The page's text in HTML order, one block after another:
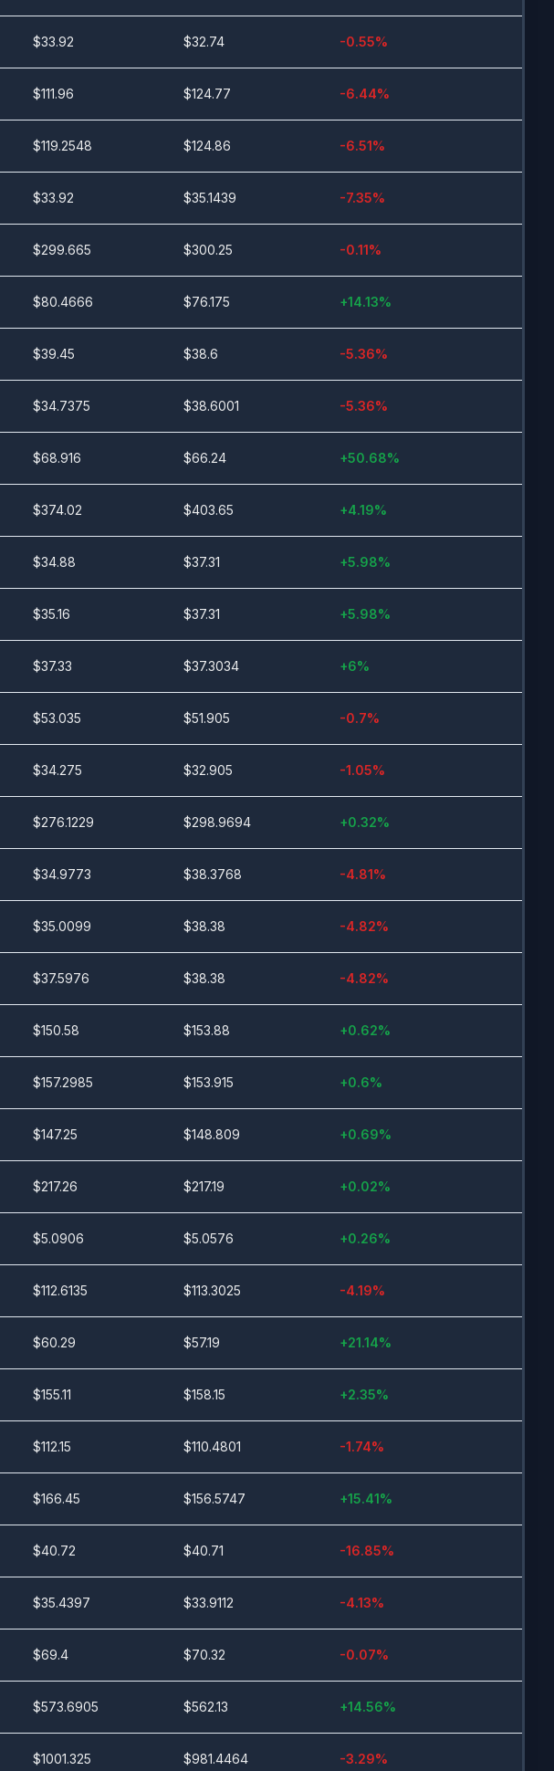
$33.92 $32.74 -0.55%
$111.96 $124.77 -6.44%
$119.2548 $124.86 -6.51%
$33.92 $35.1439 -7.35%
$299.665 $300.25 -0.11%
$80.4666 $76.175 +14.13%
$39.45 $38.6 -5.36%
$34.7375 $38.6001 -5.36%
$68.916 $66.24 +50.68%
$374.02 $403.65 +4.19%
$34.88 $37.31 +5.98%
$35.16 $37.31 +5.98%
$37.33 $37.3034 +6%
$53.035 $51.905 -0.7%
$34.275 $32.905 -1.05%
$276.1229 $298.9694 +0.32%
$34.9773 $38.3768 -4.81%
$35.0099 $38.38 -4.82%
$37.5976 $38.38 -4.82%
$150.58 $153.88 +0.62%
$157.2985 $153.915 +0.6%
$147.25 $148.809 +0.69%
$217.26 $217.19 +0.02%
$5.0906 $5.0576 +0.26%
$112.6135 $113.3025 -4.19%
$60.29 $57.19 +21.14%
$155.11 $158.15 +2.35%
$112.15 $110.4801 -1.74%
$166.45 $156.5747 +15.41%
$40.72 $40.71 -16.85%
$35.4397 $33.9112 -4.13%
$69.4 $70.32 -0.07%
$573.6905 $562.13 +14.56%
$1001.325 $981.4464 -3.29%